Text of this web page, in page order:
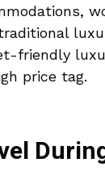
friendly
price tag.